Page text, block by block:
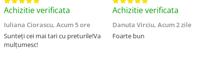
Achizitie verificata
Iuliana Ciorascu, Acum 5 ore
Sunteți cei mai tari cu preturile!Va
mulțumesc!
Achizitie verificata
Danuta Virciu, Acum 2 zile
Foarte bun